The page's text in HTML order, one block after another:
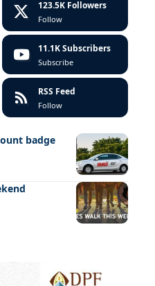
123.5K Followers
Follow
11.1K Subscribers
Subscribe
RSS Feed
Follow
badge